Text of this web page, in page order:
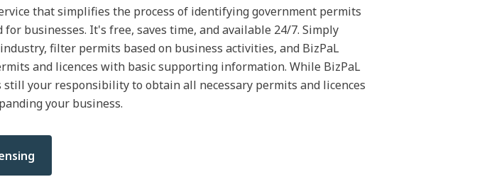
that simplifies the process of identifying government permits
for businesses. It's free, saves time, and available 24/7. Simply
filter permits based on business activities, and BizPaL
and licences with basic supporting information. While BizPaL
still your responsibility to obtain all necessary permits and licences
your business.